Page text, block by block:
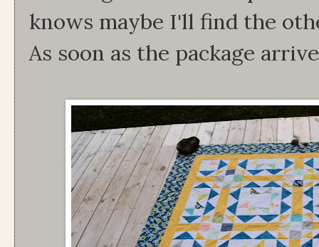
knows maybe I'll find the
As soon as the package